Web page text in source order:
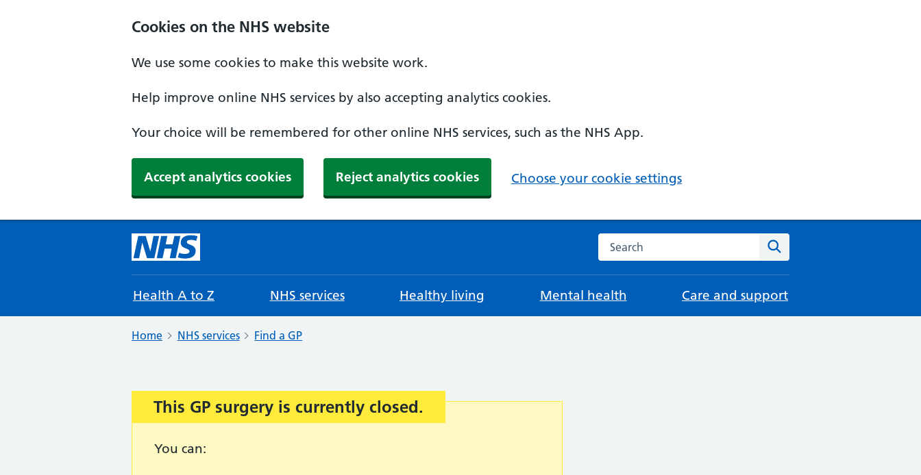
Cookies on the NHS website
We use some cookies to make this website work.
Help improve online NHS services by also accepting analytics cookies.
Your choice will be remembered for other online NHS services, such as the NHS App.
Accept analytics cookies Reject analytics cookies Choose your cookie settings
Search the NHS website
Health A to Z NHS services Healthy living Mental health Care and support
Home NHS services Find a GP
Important:
This GP surgery is currently closed.
You can: